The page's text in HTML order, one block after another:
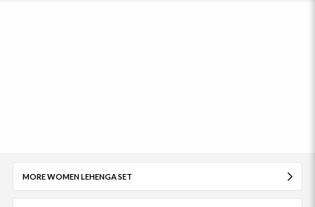
MORE WOMEN LEHENGA SET